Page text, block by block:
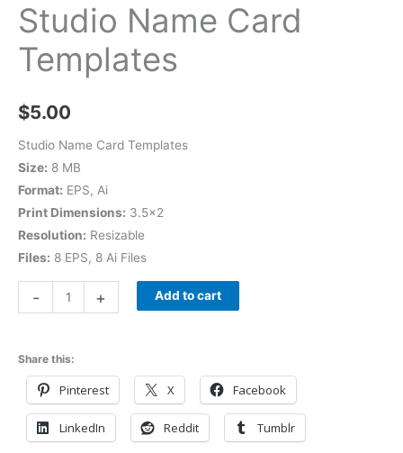
Studio Name Card
Templates
$5.00
Studio Name Card Templates
Size: 8 MB
Format: EPS, Ai
Print Dimensions: 3.5×2
Resolution: Resizable
Files: 8 EPS, 8 Ai Files
- + Add to cart
Share this:
Pinterest X Facebook
LinkedIn Reddit Tumblr